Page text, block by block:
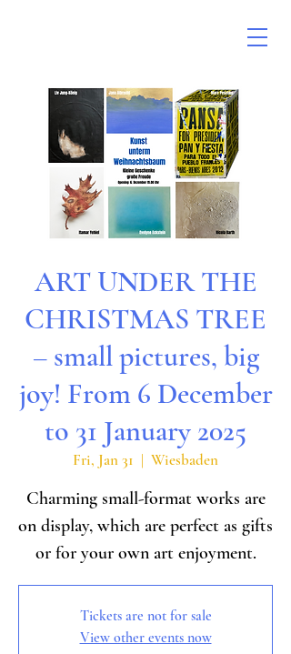
ART UNDER THE
CHRISTMAS TREE
– small pictures, big
joy! From 6 December
to 31 January 2025
Fri, Jan 31
  |
Wiesbaden
Charming small-format works are
on display, which are perfect as gifts
or for your own art enjoyment.
Tickets are not for sale
View other events now